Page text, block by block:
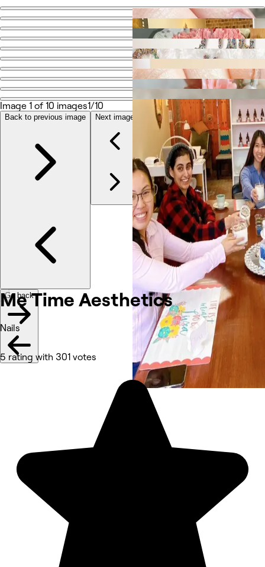
Go back
Me Time Aesthetics
Share
Photos
About
Services
Reviews
Me Time Aesthetics
Nails
5 rating with 301 votes
Image 1 of 10 images1/10
Back to previous image Next image
Go back